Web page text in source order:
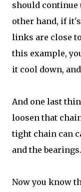
should continue
other hand, if
links are close
this example,
it cool down,
And one last
loosen that
tight chain can
and the bearings.
Now you know